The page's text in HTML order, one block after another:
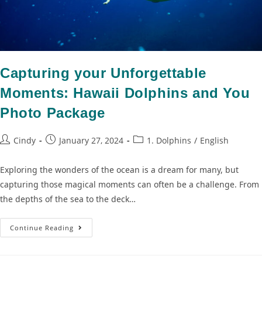
Capturing your Unforgettable
Moments: Hawaii Dolphins and You
Photo Package
Cindy January 27, 2024 1. Dolphins / English
Exploring the wonders of the ocean is a dream for many, but
capturing those magical moments can often be a challenge. From
the depths of the sea to the deck…
Continue Reading